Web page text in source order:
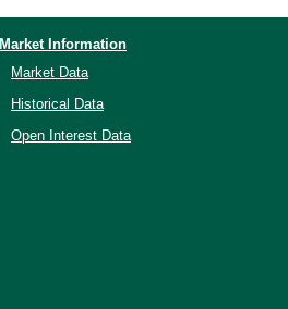
Market Information
Market Data
Historical Data
Open Interest Data